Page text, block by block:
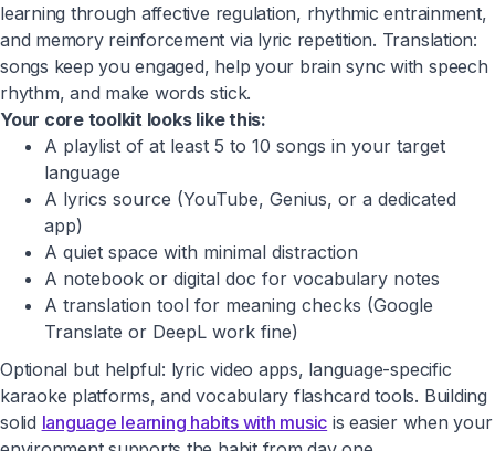
learning through affective regulation, rhythmic entrainment,
and memory reinforcement via lyric repetition. Translation:
songs keep you engaged, help your brain sync with speech
rhythm, and make words stick.
Your core toolkit looks like this:
A playlist of at least 5 to 10 songs in your target
language
A lyrics source (YouTube, Genius, or a dedicated
app)
A quiet space with minimal distraction
A notebook or digital doc for vocabulary notes
A translation tool for meaning checks (Google
Translate or DeepL work fine)
Optional but helpful: lyric video apps, language-specific
karaoke platforms, and vocabulary flashcard tools. Building
solid language learning habits with music is easier when your